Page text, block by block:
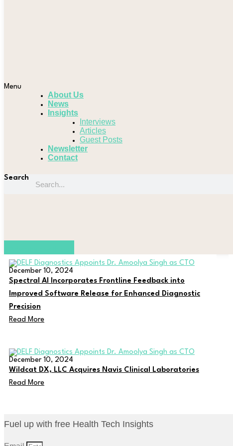
Menu
About Us
News
Insights
Interviews
Articles
Guest Posts
Newsletter
Contact
Search
December 10, 2024
Spectral AI Incorporates Frontline Feedback into
Improved Software Release for Enhanced Diagnostic
Precision
Read More
December 10, 2024
Wildcat DX, LLC Acquires Navis Clinical Laboratories
Read More
Fuel up with free Health Tech Insights